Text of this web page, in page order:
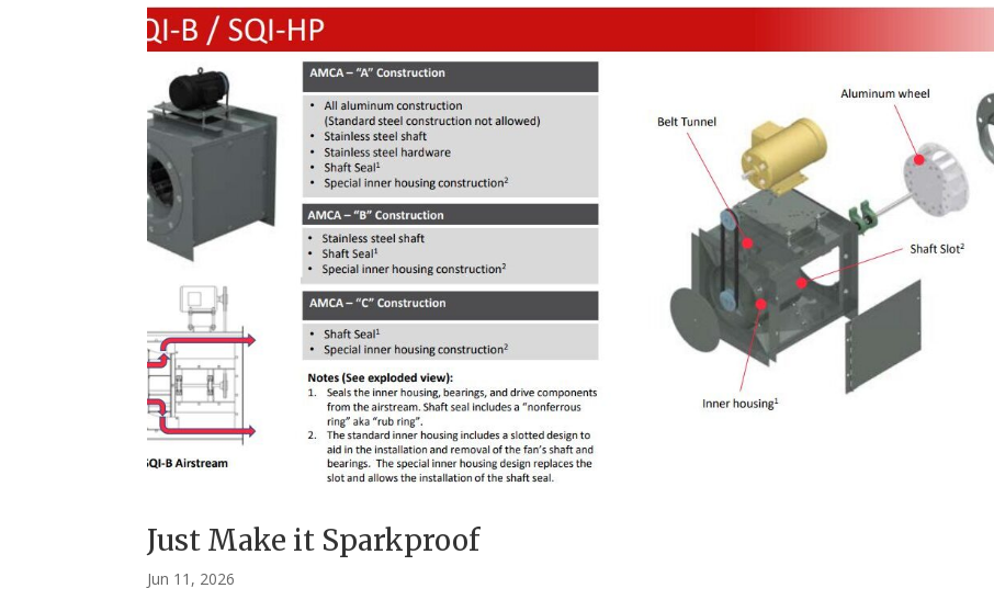
Just Make it Sparkproof
Jun 11, 2026